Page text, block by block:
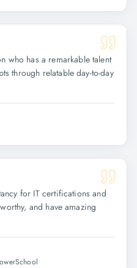
who has a remarkable talent
through relatable day-to-day
for IT certifications and
and have amazing